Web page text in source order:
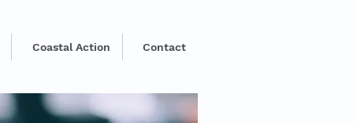
Coastal Action Contact